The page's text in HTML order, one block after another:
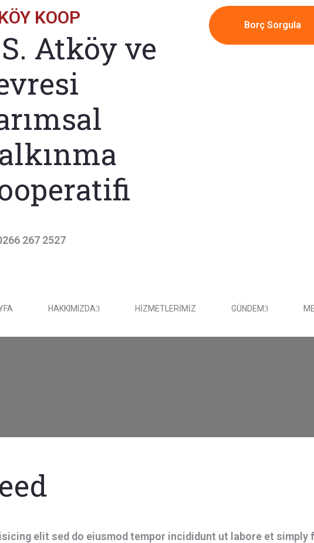
KOOP
Atköy ve
267 2527
HAKKIMIZDA HIZMETLERIMIZ GÜNDEM
Borç Sorgula
elit sed do eiusmod tempor incididunt ut labore et simply